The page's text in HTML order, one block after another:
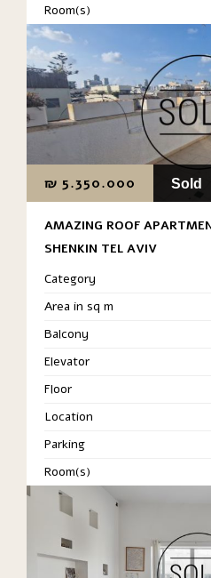
Room(s)
₪ 5.350.000 Sold
AMAZING ROOF
SHENKIN TEL AVIV
Category
Area in sq m
Balcony
Elevator
Floor
Location
Parking
Room(s)